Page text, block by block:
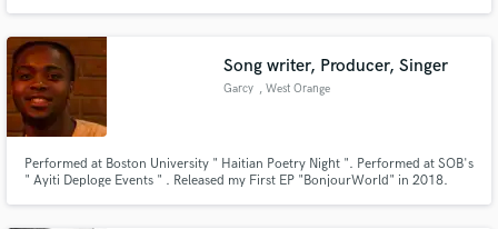
Song writer, Producer, Singer
Garcy , West Orange
Performed at Boston University " Haitian Poetry Night ". Performed at SOB's
" Ayiti Deploge Events " . Released my First EP "BonjourWorld" in 2018.